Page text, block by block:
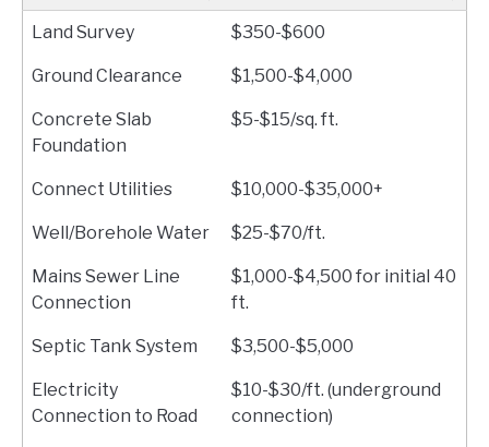
Land Survey $350-$600
Ground Clearance $1,500-$4,000
Concrete Slab
Foundation
$5-$15/sq. ft.
Connect Utilities $10,000-$35,000+
Well/Borehole Water $25-$70/ft.
Mains Sewer Line
Connection
$1,000-$4,500 for initial 40
ft.
Septic Tank System $3,500-$5,000
Electricity
Connection to Road
$10-$30/ft. (underground
connection)